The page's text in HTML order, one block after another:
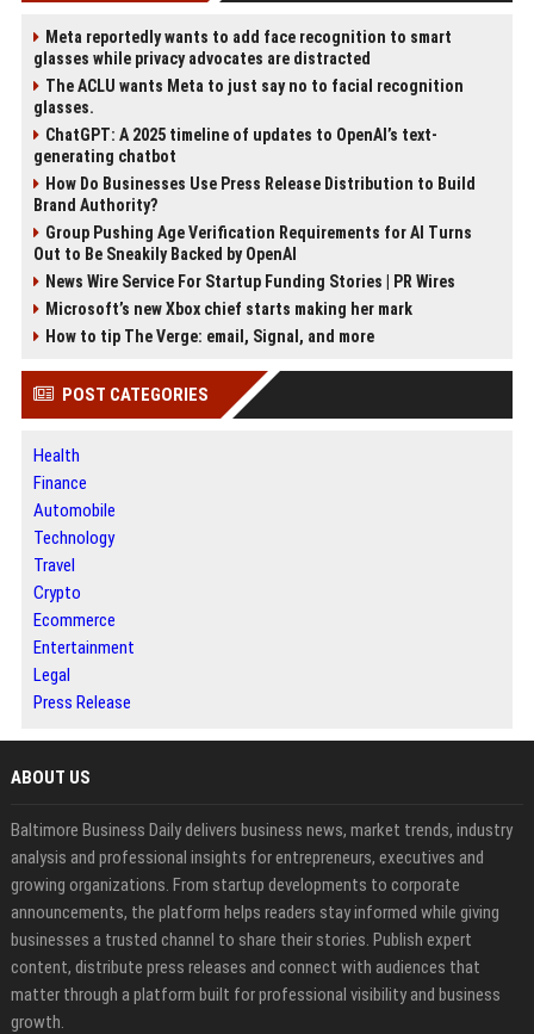
Meta reportedly wants to add face recognition to smart
glasses while privacy advocates are distracted
The ACLU wants Meta to just say no to facial recognition
glasses.
ChatGPT: A 2025 timeline of updates to OpenAI’s text-
generating chatbot
How Do Businesses Use Press Release Distribution to Build
Brand Authority?
Group Pushing Age Verification Requirements for AI Turns
Out to Be Sneakily Backed by OpenAI
News Wire Service For Startup Funding Stories | PR Wires
Microsoft’s new Xbox chief starts making her mark
How to tip The Verge: email, Signal, and more
POST CATEGORIES
Health
Finance
Automobile
Technology
Travel
Crypto
Ecommerce
Entertainment
Legal
Press Release
ABOUT US
Baltimore Business Daily delivers business news, market trends, industry
analysis and professional insights for entrepreneurs, executives and
growing organizations. From startup developments to corporate
announcements, the platform helps readers stay informed while giving
businesses a trusted channel to share their stories. Publish expert
content, distribute press releases and connect with audiences that
matter through a platform built for professional visibility and business
growth.